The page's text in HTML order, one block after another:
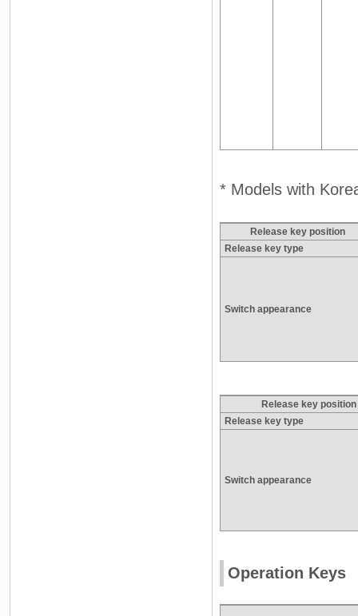
* Models with
Release key position
Release key type
Switch appearance
Release key position
Release key type
Switch appearance
Operation Keys